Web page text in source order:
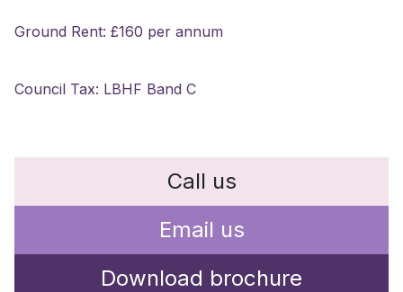
Ground Rent: £160 per annum
Council Tax: LBHF Band C
Call us
Email us
Download brochure